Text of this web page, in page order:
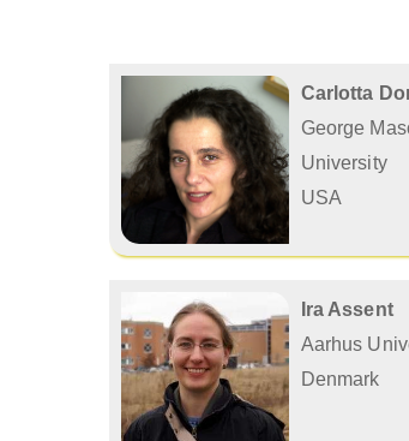
Carlotta
George
University
USA
Ira Assent
Aarhus
Denmark